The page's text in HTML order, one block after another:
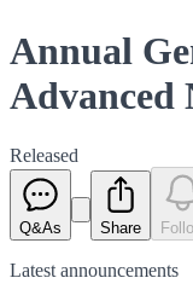
Annual
Advanced
Released
Q&As Share
Latest announcements